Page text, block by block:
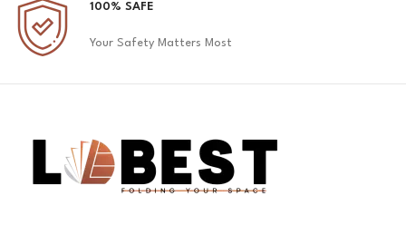
100% SAFE
Your Safety Matters Most